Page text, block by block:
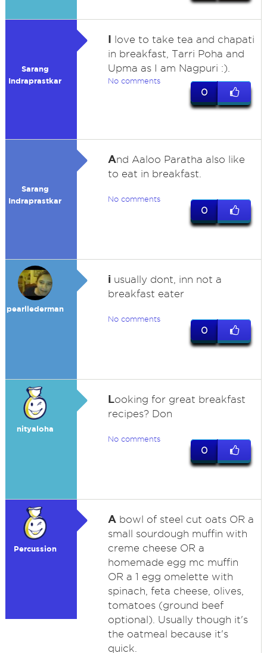
Sarang
Indraprastkar
I love to take tea and chapati
in breakfast, Tarri Poha and
Upma as I am Nagpuri :).
No comments
0
Sarang
Indraprastkar
And Aaloo Paratha also like
to eat in breakfast.
No comments
0
pearllederman
iusually dont, inn not a
breakfast eater
No comments
0
nityaloha
Looking for great breakfast
recipes? Don
No comments
0
Percussion
Abowl of steel cut oats OR a
small sourdough muffin with
creme cheese OR a
homemade egg mc muffin
OR a 1 egg omelette with
spinach, feta cheese, olives,
tomatoes (ground beef
optional). Usually though it's
the oatmeal because it's
quick.